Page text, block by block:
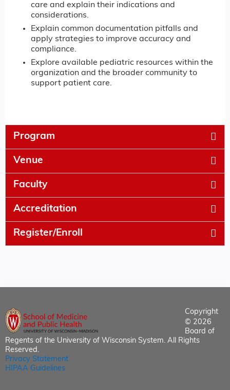
care and explain their indications and
considerations.
Explain common documentation pitfalls and
apply strategies to improve accuracy and
compliance.
Explore available pediatric resources within the
organization and the broader community to
support patient care.
Program
Venue
Faculty
Accreditation
Register/Enroll
Copyright
© 2026
Board of
Regents of the University of Wisconsin System. All Rights
Reserved.
Privacy Statement
HIPAA Guidelines